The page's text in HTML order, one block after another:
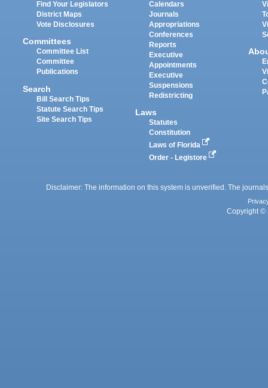
Find Your Legislators
District Maps
Vote Disclosures
Committees
Committee List
Committee
Publications
Search
Bill Search Tips
Statute Search Tips
Site Search Tips
Calendars
Journals
Appropriations
Conferences
Reports
Executive
Appointments
Executive
Suspensions
Redistricting
Laws
Statutes
Constitution
Laws of Florida
Order - Legistore
Disclaimer: The information on this system is unverified. The
Copyright ©